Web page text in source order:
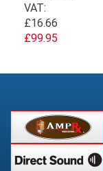
VAT:
£16.66
£99.95